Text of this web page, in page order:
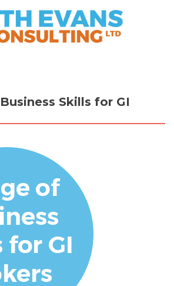
Skills for GI